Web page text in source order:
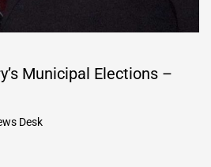
Municipal Elections –
Desk